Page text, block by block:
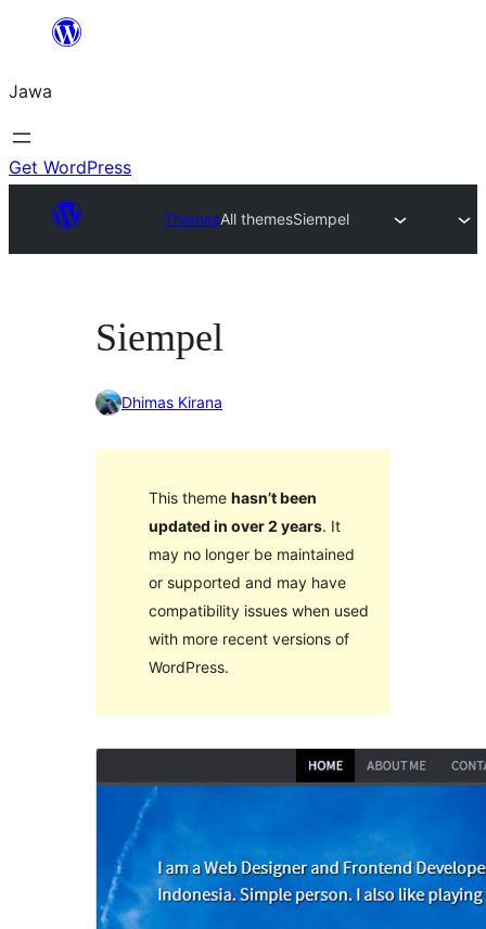
content
Jawa
Get WordPress
ThemesAll themesSiempel
Siempel
Dhimas Kirana
This theme hasn’t been
updated in over 2 years. It
may no longer be maintained
or supported and may have
compatibility issues when used
with more recent versions of
WordPress.